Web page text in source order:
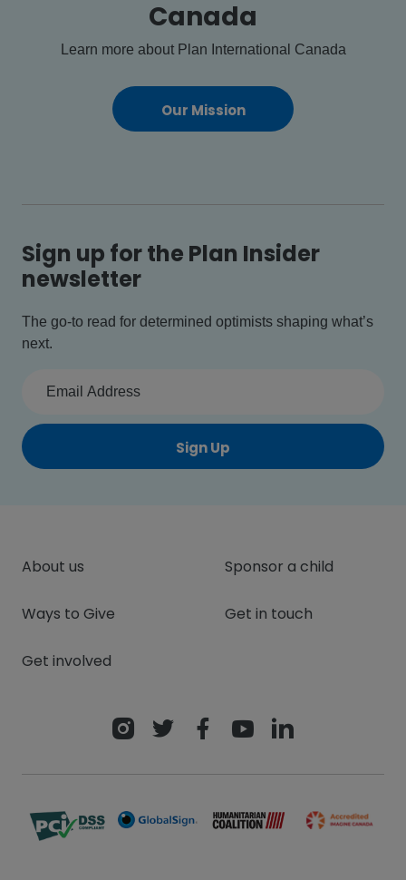
Canada
Learn more about Plan International Canada
Our Mission
Sign up for the Plan Insider
newsletter
The go-to read for determined optimists shaping what’s
next.
Sign Up
About us
Ways to Give
Get involved
Sponsor a child
Get in touch